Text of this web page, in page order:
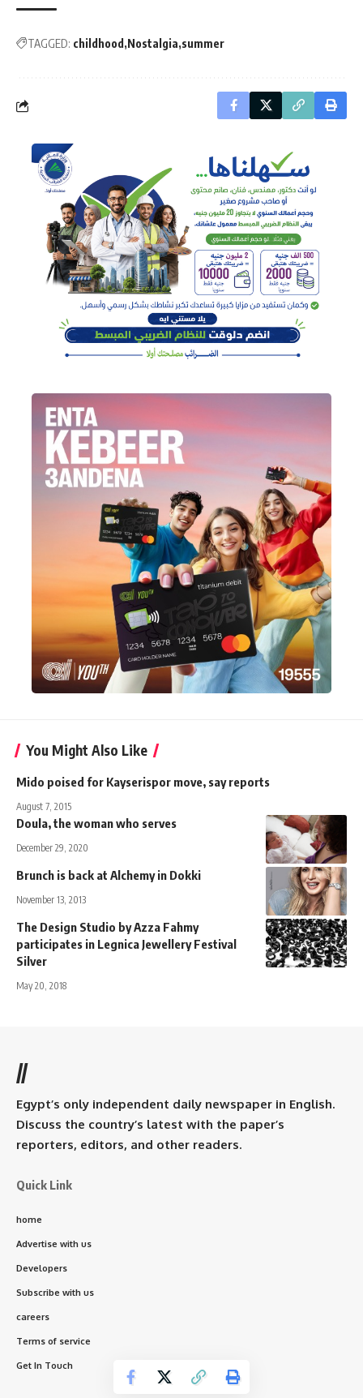
TAGGED: childhood Nostalgia summer
You Might Also Like
Mido poised for Kayserispor move, say reports
August 7, 2015
Doula, the woman who serves
December 29, 2020
Brunch is back at Alchemy in Dokki
November 13, 2013
The Design Studio by Azza Fahmy
participates in Legnica Jewellery Festival
Silver
May 20, 2018
//
Egypt’s only independent daily newspaper in English.
Discuss the country’s latest with the paper’s
reporters, editors, and other readers.
Quick Link
home
Advertise with us
Developers
Subscribe with us
careers
Terms of service
Get In Touch